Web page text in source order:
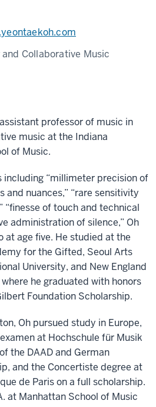
Collaborative Music
professor of music in
music at the Indiana
of Music.
“millimeter precision of
and nuances,” “rare sensitivity
“finesse of touch and technical
administration of silence,” Oh
at age five. He studied at the
for the Gifted, Seoul Arts
University, and New England
he graduated with honors
Foundation Scholarship.
Oh pursued study in Europe,
at Hochschule für Musik
the DAAD and German
and the Concertiste degree at
de Paris on a full scholarship.
at Manhattan School of Music